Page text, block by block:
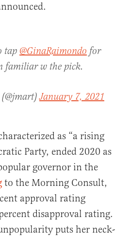
tap@GinaRaimondo for
familiar w the pick.
January 7, 2021
as “a rising
Party, ended 2020 as
governor in the
to the Morning Consult,
approval rating
disapproval rating.
puts her neck-